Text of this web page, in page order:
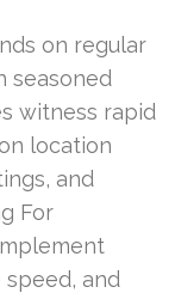
on regular
seasoned
witness rapid
location
and
For
and